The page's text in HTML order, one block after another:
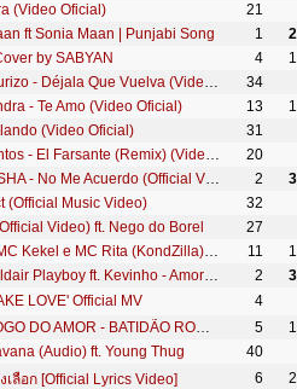
(Video Oficial)
21
ft Sonia Maan | Punjabi Song 1
by SABYAN 4
Piso 21 & Manuel Turizo - Déjala Que Vuelva (Video Oficial)
34
- Te Amo (Video Oficial) 13
(Video Oficial)
31
Ozuna x Romeo Santos - El Farsante (Remix) (Video Oficial)
20
Thalia, NATTI NATASHA - No Me Acuerdo (Official Video) 2
(Official Music Video)
32
Video) ft. Nego do Borel
27
Amor de Verdade - MC Kekel e MC Rita (KondZilla) | Official Music Video 11
Wesley Safadão e Aldair Playboy ft. Kevinho - Amor Falso 2
LOVE' Official MV
4
MC BRUNINHO - JOGO DO AMOR - BATIDÃO ROMÂNTICO 5
(Audio) ft. Young Thug
40
เลือก [Official Lyrics Video] 6